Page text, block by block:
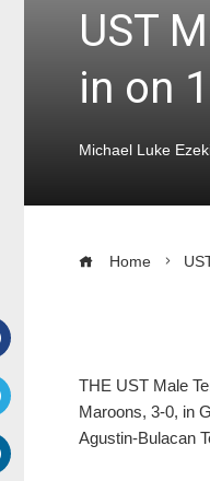
UST
in on
Michael Luke
Home
THE UST Male
Maroons, 3-0, in
Agustin-Bulacan